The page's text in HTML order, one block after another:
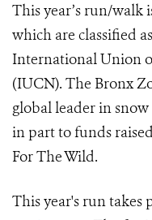
This year’s run/walk
which are classified
International Union
(IUCN). The Bronx
global leader in
in part to funds
For The Wild.
This year's run takes